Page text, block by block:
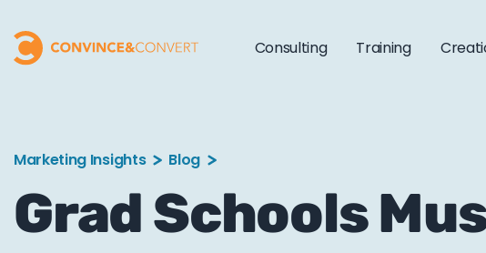
Consulting Training
Marketing Insights Blog
Grad Schools